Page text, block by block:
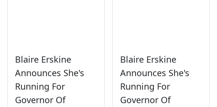
Blaire Erskine
Announces She's
Running For
Governor Of
Blaire Erskine
Announces She's
Running For
Governor Of